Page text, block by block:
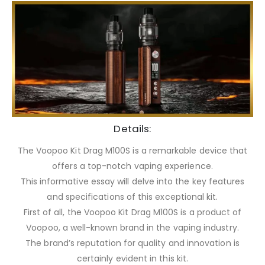
Details:
The Voopoo Kit Drag M100S is a remarkable device that
offers a top-notch vaping experience.
This informative essay will delve into the key features
and specifications of this exceptional kit.
First of all, the Voopoo Kit Drag M100S is a product of
Voopoo, a well-known brand in the vaping industry.
The brand’s reputation for quality and innovation is
certainly evident in this kit.